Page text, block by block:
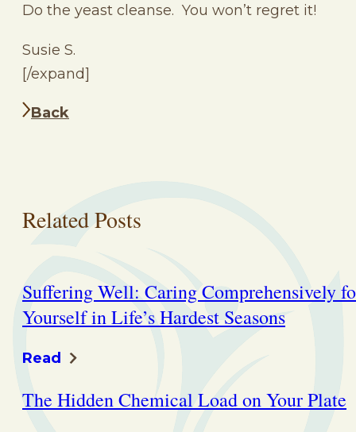
Do the yeast cleanse. You won’t regret it!
Susie S.
[/expand]
Back
Related Posts
Suffering Well: Caring Comprehensively
Yourself in Life’s Hardest Seasons
Read
The Hidden Chemical Load on Your Plate